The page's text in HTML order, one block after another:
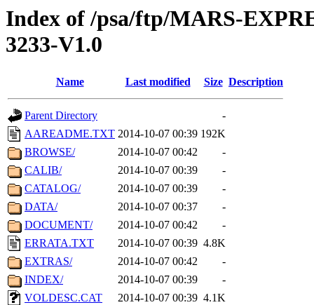
Index of /psa/ftp/MARS-
3233-V1.0
Name Last modified Size Description
Parent Directory
-
AAREADME.TXT 2014-10-07 00:39 192K
BROWSE/
2014-10-07 00:42
-
CALIB/
2014-10-07 00:39
-
CATALOG/
2014-10-07 00:39
-
DATA/
2014-10-07 00:37
-
DOCUMENT/
2014-10-07 00:42
-
ERRATA.TXT
2014-10-07 00:39 4.8K
EXTRAS/
2014-10-07 00:42
-
INDEX/
2014-10-07 00:39
-
VOLDESC.CAT
2014-10-07 00:39 4.1K